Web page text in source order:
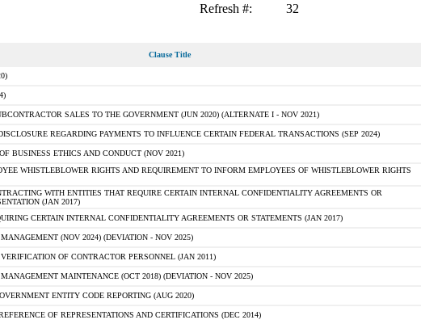
Refresh #: 32
Clause Title
SALES TO THE GOVERNMENT (JUN 2020) (ALTERNATE I - NOV 2021)
REGARDING PAYMENTS TO INFLUENCE CERTAIN FEDERAL TRANSACTIONS (SEP 2024)
BUSINESS ETHICS AND CONDUCT (NOV 2021)
WHISTLEBLOWER RIGHTS AND REQUIREMENT TO INFORM EMPLOYEES OF WHISTLEBLOWER RIGHTS
WITH ENTITIES THAT REQUIRE CERTAIN INTERNAL CONFIDENTIALITY AGREEMENTS OR
(JAN 2017)
CERTAIN INTERNAL CONFIDENTIALITY AGREEMENTS OR STATEMENTS (JAN 2017)
(NOV 2024) (DEVIATION - NOV 2025)
OF CONTRACTOR PERSONNEL (JAN 2011)
MAINTENANCE (OCT 2018) (DEVIATION - NOV 2025)
ENTITY CODE REPORTING (AUG 2020)
OF REPRESENTATIONS AND CERTIFICATIONS (DEC 2014)